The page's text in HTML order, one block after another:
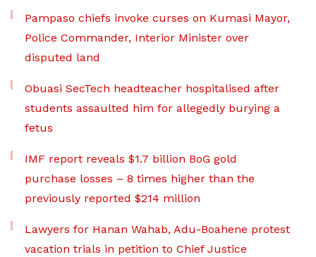
Pampaso chiefs invoke curses on Kumasi Mayor,
Police Commander, Interior Minister over
disputed land
Obuasi SecTech headteacher hospitalised after
students assaulted him for allegedly burying a
fetus
IMF report reveals $1.7 billion BoG gold
purchase losses – 8 times higher than the
previously reported $214 million
Lawyers for Hanan Wahab, Adu-Boahene protest
vacation trials in petition to Chief Justice